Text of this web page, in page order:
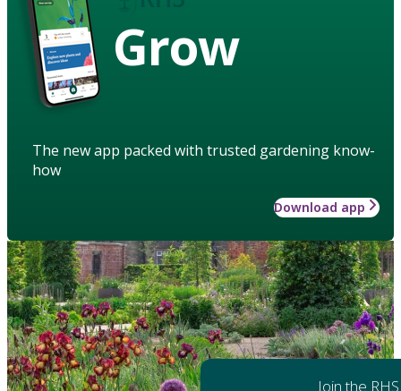
Grow
The new app packed with trusted gardening know-
how
Download app
Join the RHS